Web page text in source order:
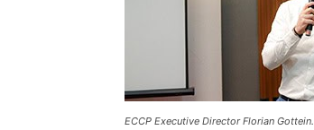
ECCP Executive Director Florian Gottein.